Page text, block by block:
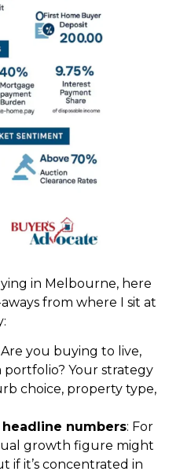
in Melbourne, here
from where I sit at
Are you buying to live,
portfolio? Your strategy
choice, property type,
numbers: For
growth figure might
if it’s concentrated in